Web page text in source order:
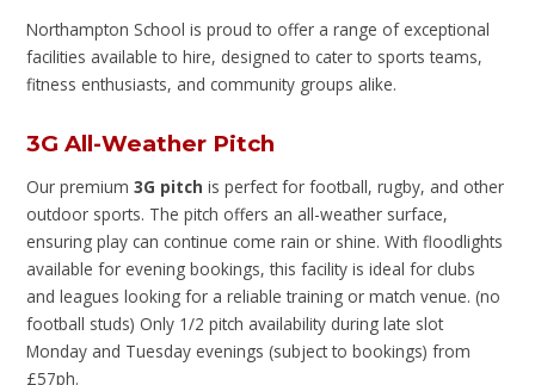
Northampton School is proud to offer a range of exceptional
facilities available to hire, designed to cater to sports teams,
fitness enthusiasts, and community groups alike.
3G All-Weather Pitch
Our premium3G pitch is perfect for football, rugby, and other
outdoor sports. The pitch offers an all-weather surface,
ensuring play can continue come rain or shine. With floodlights
available for evening bookings, this facility is ideal for clubs
and leagues looking for a reliable training or match venue. (no
football studs) Only 1/2 pitch availability during late slot
Monday and Tuesday evenings (subject to bookings) from
£57ph.